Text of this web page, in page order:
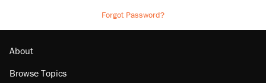
Forgot Password?
About
Browse Topics